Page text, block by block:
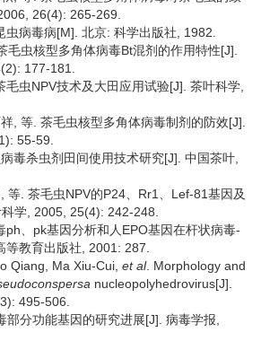
26(4): 265-269.
虫病毒病[M]. 北京: 科学出版社, 1982.
毛虫核型多角体病毒Bt混剂的作用特性[J].
177-181.
虫NPV技术及大田应用试验[J]. 茶叶科学,
, 等. 茶毛虫核型多角体病毒制剂的防效[J].
55-59.
毒杀虫剂田间使用技术研究[J]. 中国茶叶,
等. 茶毛虫NPV的P24、Rr1、Lef-81基因及
学, 2005, 25(4): 242-248.
ph、pk基因分析和人EPO基因在杆状病毒-
教育出版社, 2001: 287.
Qiang, Ma Xiu-Cui, et al. Morphology and
nucleopolyhedrovirus[J].
495-506.
部分功能基因的研究进展[J]. 病毒学报,